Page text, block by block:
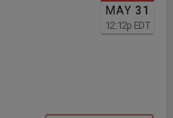
MAY 31
12:12p EDT